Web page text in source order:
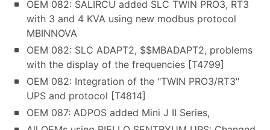
OEM 082: SALIRCU added SLC TWIN PRO3, RT3
with 3 and 4 KVA using new modbus protocol
MBINNOVA
OEM 082: SLC ADAPT2, $$MBADAPT2, problems
with the display of the frequencies [T4799]
OEM 082: Integration of the "TWIN PRO3/RT3"
UPS and protocol [T4814]
OEM 087: ADPOS added Mini J II Series,